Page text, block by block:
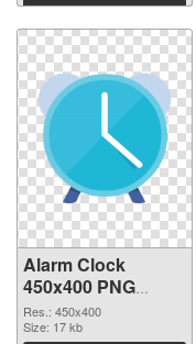
Download
Alarm Clock
450x400 PNG
cutout
Res.: 450x400
Size: 17 kb